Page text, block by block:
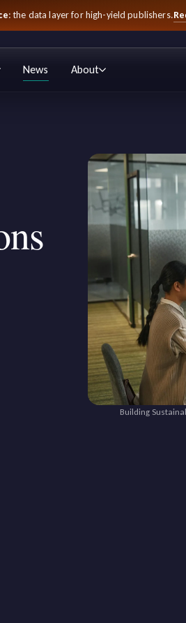
: the data layer for high-yield publishers.
News About
Building